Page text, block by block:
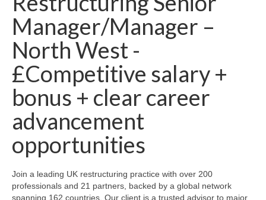
Manager/Manager –
North West -
£Competitive salary +
bonus + clear career
advancement
opportunities
Join a leading UK restructuring practice with over 200
professionals and 21 partners, backed by a global network
spanning 162 countries. Our client is a trusted advisor to major